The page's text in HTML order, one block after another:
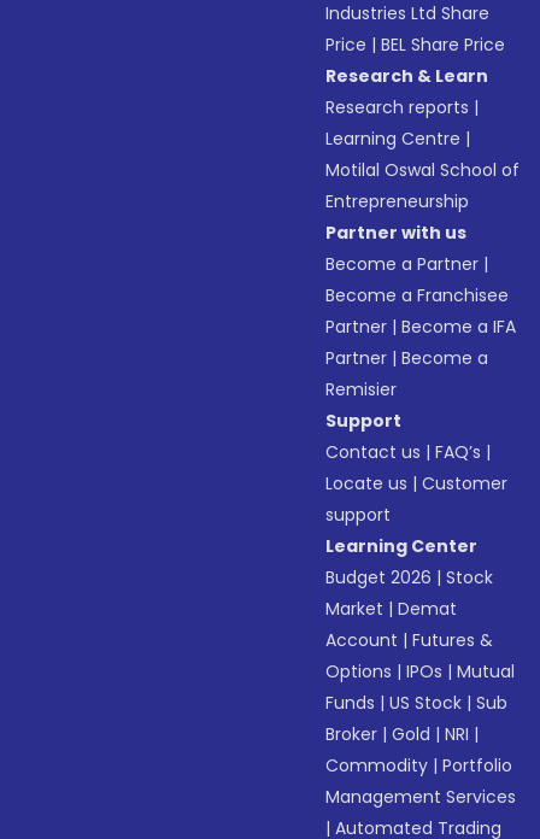
Industries Ltd Share
Price |BEL Share Price
Research & Learn
Research reports |
Learning Centre |
Motilal Oswal School of
Entrepreneurship
Partner with us
Become a Partner |
Become a Franchisee
Partner |Become a IFA
Partner |Become a
Remisier
Support
Contact us |FAQ’s |
Locate us |Customer
support
Learning Center
Budget 2026 |Stock
Market |Demat
Account |Futures &
Options |IPOs |Mutual
Funds |US Stock |Sub
Broker |Gold |NRI |
Commodity |Portfolio
Management Services
|Automated Trading